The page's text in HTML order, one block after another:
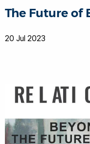
The Future of
20 Jul 2023